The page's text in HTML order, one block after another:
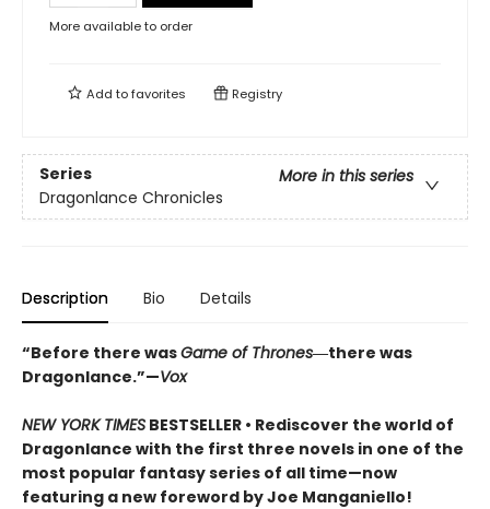
More available to order
Add tofavorites Registry
Series
More in this series
Dragonlance Chronicles
Description Bio Details
“Before there wasGame of Thrones―there was
Dragonlance.”—Vox
NEW YORK TIMES BESTSELLER • Rediscover the world of
Dragonlance with the first three novels in one of the
most popular fantasy series of all time—now
featuring a new foreword by Joe Manganiello!